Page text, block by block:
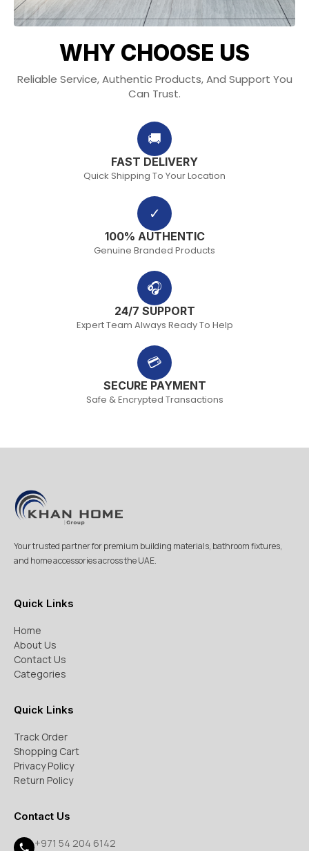
WHY CHOOSE US
Reliable Service, Authentic Products, And Support You
Can Trust.
🚚
FAST DELIVERY
Quick Shipping To Your Location
✓
100% AUTHENTIC
Genuine Branded Products
🎧
24/7 SUPPORT
Expert Team Always Ready To Help
💳
SECURE PAYMENT
Safe & Encrypted Transactions
Your trusted partner for premium building materials, bathroom fixtures,
and home accessories across the UAE.
Quick Links
Home
About Us
Contact Us
Categories
Quick Links
Track Order
Shopping Cart
Privacy Policy
Return Policy
Contact Us
+971 54 204 6142